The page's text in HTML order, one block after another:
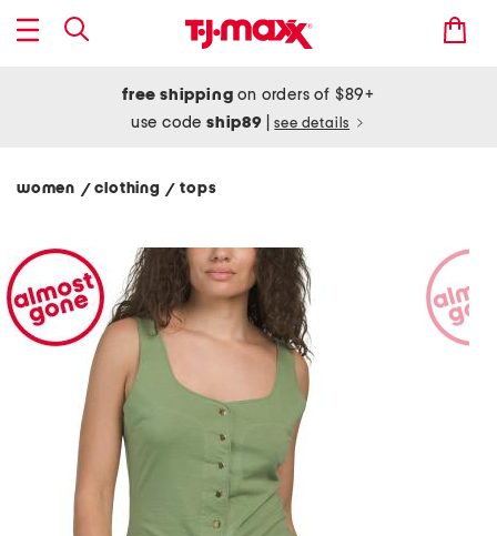
free shipping on orders of $89+
use codeship89 see details
women / clothing/ tops